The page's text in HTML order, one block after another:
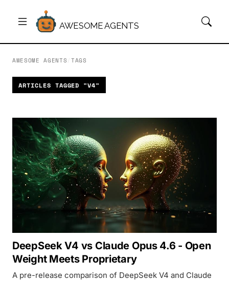
AWESOME AGENTS
AWESOME AGENTS TAGS
ARTICLES TAGGED "V4"
DeepSeek V4 vs Claude Opus 4.6 - Open
Weight Meets Proprietary
A pre-release comparison of DeepSeek V4 and Claude